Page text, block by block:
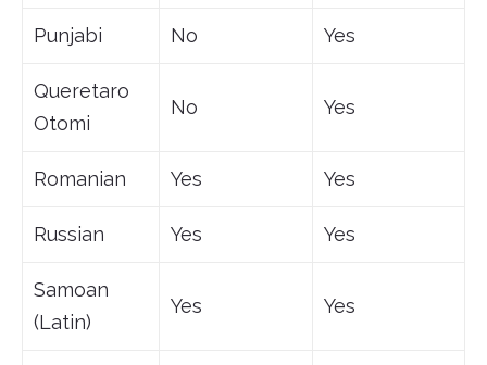
Punjabi No Yes
Queretaro
Otomi
No Yes
Romanian Yes Yes
Russian Yes Yes
Samoan
(Latin)
Yes Yes